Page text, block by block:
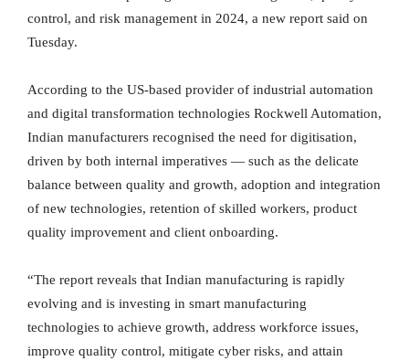
control, and risk management in 2024, a new report said on
Tuesday.
According to the US-based provider of industrial automation
and digital transformation technologies Rockwell Automation,
Indian manufacturers recognised the need for digitisation,
driven by both internal imperatives — such as the delicate
balance between quality and growth, adoption and integration
of new technologies, retention of skilled workers, product
quality improvement and client onboarding.
“The report reveals that Indian manufacturing is rapidly
evolving and is investing in smart manufacturing
technologies to achieve growth, address workforce issues,
improve quality control, mitigate cyber risks, and attain